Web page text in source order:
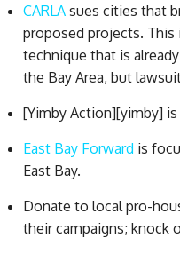
CARLA sues cities that
proposed projects. This
technique that is
the Bay Area, but
[Yimby Action][yimby] is
East Bay Forward is
East Bay.
Donate to local pro-
their campaigns; knock